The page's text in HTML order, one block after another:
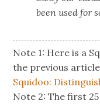
been used for
Note 1: Here is a
the previous
Squidoo:
Note 2: The first